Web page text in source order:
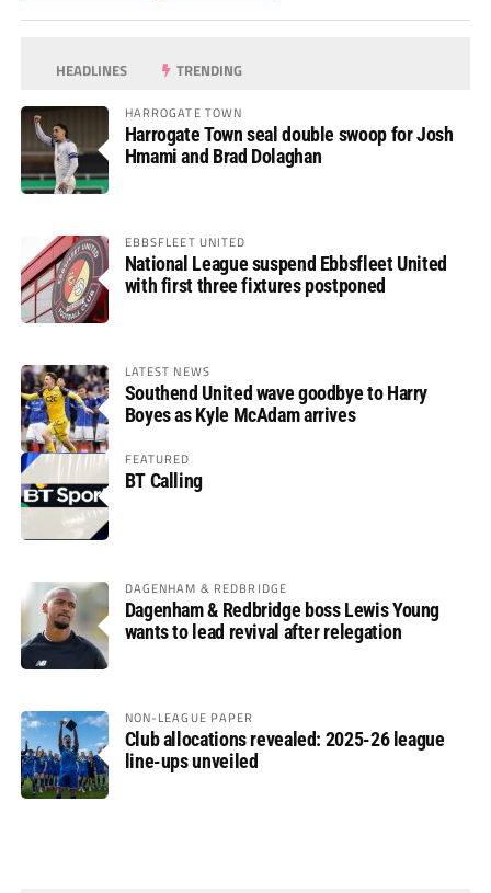
HEADLINES TRENDING
HARROGATE TOWN
Harrogate Town seal double swoop for Josh
Hmami and Brad Dolaghan
EBBSFLEET UNITED
National League suspend Ebbsfleet United
with first three fixtures postponed
LATEST NEWS
Southend United wave goodbye to Harry
Boyes as Kyle McAdam arrives
FEATURED
BT Calling
DAGENHAM & REDBRIDGE
Dagenham & Redbridge boss Lewis Young
wants to lead revival after relegation
NON-LEAGUE PAPER
Club allocations revealed: 2025-26 league
line-ups unveiled